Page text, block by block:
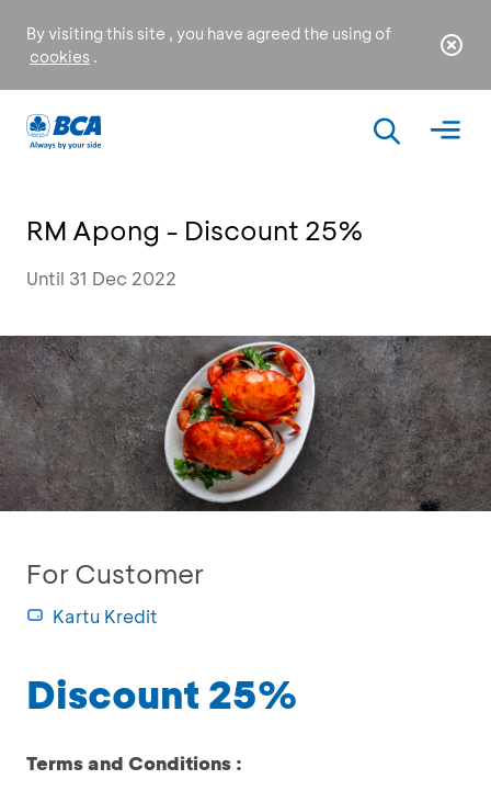
By visiting this site , you have agreed the using of
cookies .
RM Apong - Discount 25%
Until 31 Dec 2022
For Customer
Kartu Kredit
Discount 25%
Terms and Conditions :